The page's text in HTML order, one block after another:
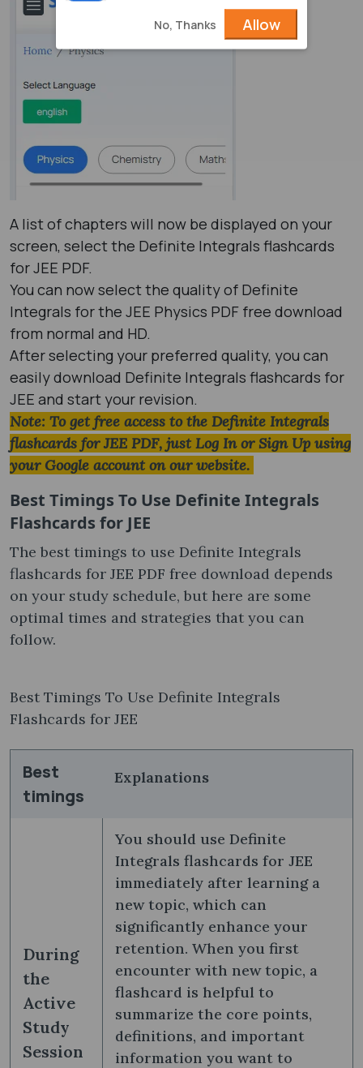
A list of chapters will now be displayed on your
screen, select the Definite Integrals flashcards
for JEE PDF.
You can now select the quality of Definite
Integrals for the JEE Physics PDF free download
from normal and HD.
After selecting your preferred quality, you can
easily download Definite Integrals flashcards for
JEE and start your revision.
Note: To get free access to the Definite Integrals
flashcards for JEE PDF, just Log In or Sign Up using
your Google account on our website.
Best Timings To Use Definite Integrals
Flashcards for JEE
The best timings to use Definite Integrals
flashcards for JEE PDF free download depends
on your study schedule, but here are some
optimal times and strategies that you can
follow.
Best Timings To Use Definite Integrals
Flashcards for JEE
Best
timings
Explanations
During
the
Active
Study
Session
You should use Definite
Integrals flashcards for JEE
immediately after learning a
new topic, which can
significantly enhance your
retention. When you first
encounter with new topic, a
flashcard is helpful to
summarize the core points,
definitions, and important
information you want to
No, Thanks Allow